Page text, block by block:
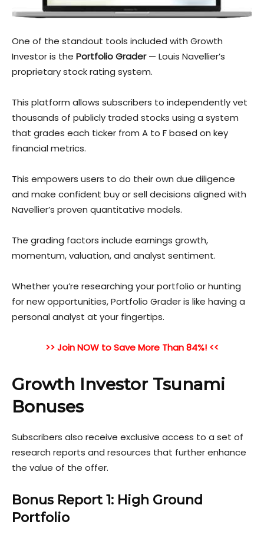
One of the standout tools included with Growth
Investor is the Portfolio Grader— Louis Navellier’s
proprietary stock rating system.
This platform allows subscribers to independently vet
thousands of publicly traded stocks using a system
that grades each ticker from A to F based on key
financial metrics.
This empowers users to do their own due diligence
and make confident buy or sell decisions aligned with
Navellier’s proven quantitative models.
The grading factors include earnings growth,
momentum, valuation, and analyst sentiment.
Whether you’re researching your portfolio or hunting
for new opportunities, Portfolio Grader is like having a
personal analyst at your fingertips.
>> Join NOW to Save More Than 84%! <<
Growth Investor Tsunami
Bonuses
Subscribers also receive exclusive access to a set of
research reports and resources that further enhance
the value of the offer.
Bonus Report 1: High Ground
Portfolio